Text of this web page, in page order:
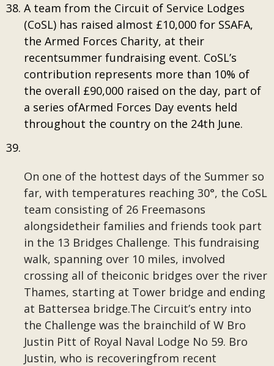
A team from the Circuit of Service Lodges
(CoSL) has raised almost £10,000 for SSAFA,
the Armed Forces Charity, at their
recentsummer fundraising event. CoSL’s
contribution represents more than 10% of
the overall £90,000 raised on the day, part of
a series ofArmed Forces Day events held
throughout the country on the 24th June.
On one of the hottest days of the Summer so
far, with temperatures reaching 30°, the CoSL
team consisting of 26 Freemasons
alongsidetheir families and friends took part
in the 13 Bridges Challenge. This fundraising
walk, spanning over 10 miles, involved
crossing all of theiconic bridges over the river
Thames, starting at Tower bridge and ending
at Battersea bridge.The Circuit’s entry into
the Challenge was the brainchild of W Bro
Justin Pitt of Royal Naval Lodge No 59. Bro
Justin, who is recoveringfrom recent